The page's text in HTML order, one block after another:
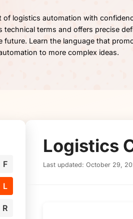
of logistics automation with
technical terms and offers precise
Learn the language that
to more complex ideas.
F
L
R
Logistics
Last updated: October 29,